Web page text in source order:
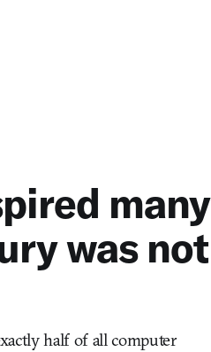
many
was not
half of all computer